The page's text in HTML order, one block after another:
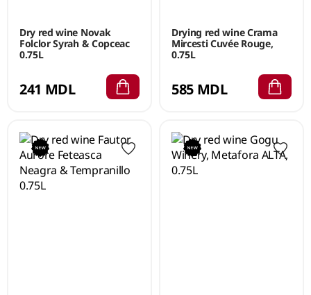
Dry red wine Novak
Folclor Syrah & Copceac
0.75L
241 MDL
Drying red wine Crama
Mircesti Cuvée Rouge,
0.75L
585 MDL